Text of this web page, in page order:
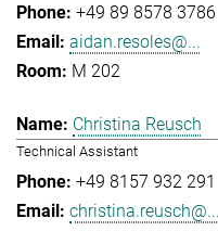
+49 89 8578 3786
aidan.resoles@...
M 202
Christina Reusch
Technical Assistant
+49 8157 932 291
christina.reusch@...